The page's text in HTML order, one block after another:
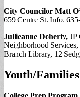
City Councilor Matt
659 Centre St. Info:
Jullieanne Doherty, JP
Neighborhood
Branch Library, 12
Youth/Families
College Prep Program,